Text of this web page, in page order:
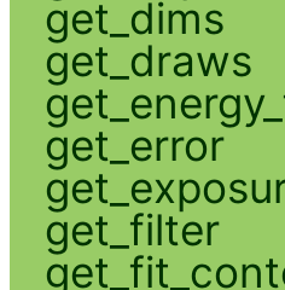
get_dims
get_draws
get_error
get_filter